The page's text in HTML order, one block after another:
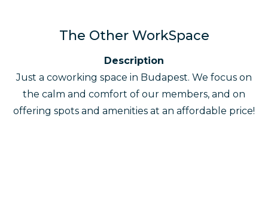
The Other WorkSpace
Description
Just a coworking space in Budapest. We focus on
the calm and comfort of our members, and on
offering spots and amenities at an affordable price!